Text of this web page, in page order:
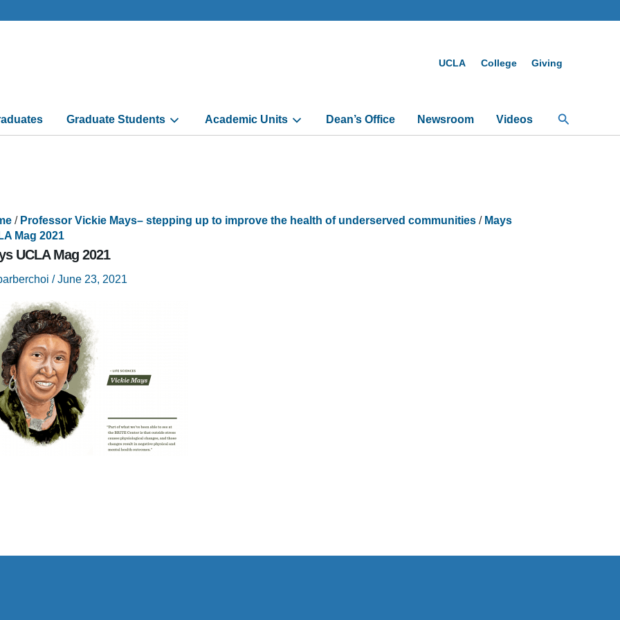
UCLA College Giving
Graduate Students Academic Units Dean’s Office Newsroom Videos Search
/ Professor Vickie Mays– stepping up to improve the health of underserved communities / Mays
Mag 2021
UCLA Mag 2021
/June 23, 2021